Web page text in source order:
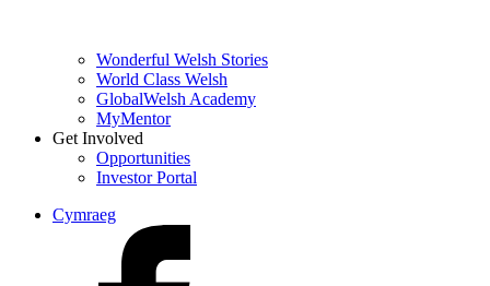
Wonderful Welsh Stories
World Class Welsh
GlobalWelsh Academy
MyMentor
Get Involved
Opportunities
Investor Portal
Cymraeg